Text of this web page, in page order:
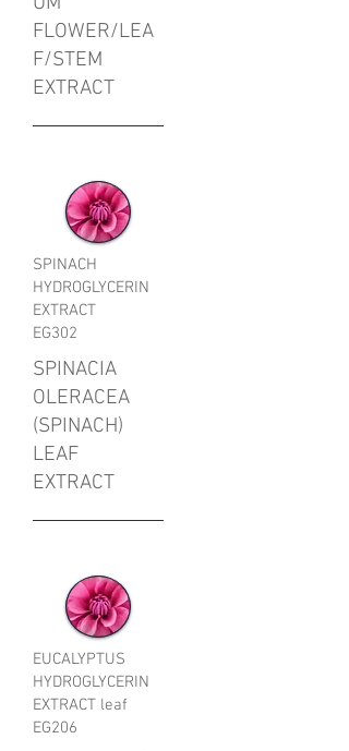
FLOWER/LEA
F/STEM
EXTRACT
SPINACH
HYDROGLYCERIN
EXTRACT
EG302
SPINACIA
OLERACEA
(SPINACH)
LEAF
EXTRACT
EUCALYPTUS
HYDROGLYCERIN
EXTRACT leaf
EG206